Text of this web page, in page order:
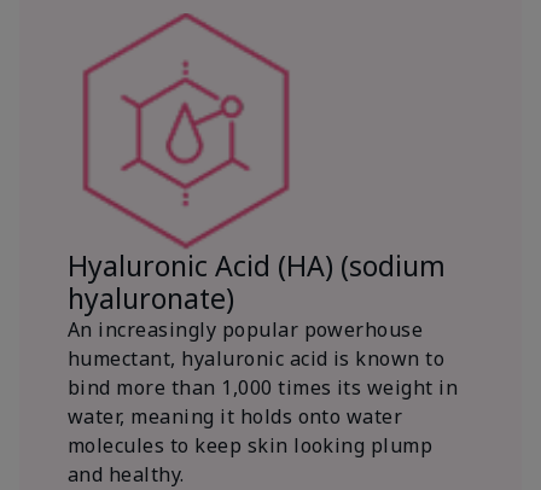
Hyaluronic Acid (HA) (sodium
hyaluronate)
An increasingly popular powerhouse
humectant, hyaluronic acid is known to
bind more than 1,000 times its weight in
water, meaning it holds onto water
molecules to keep skin looking plump
and healthy.